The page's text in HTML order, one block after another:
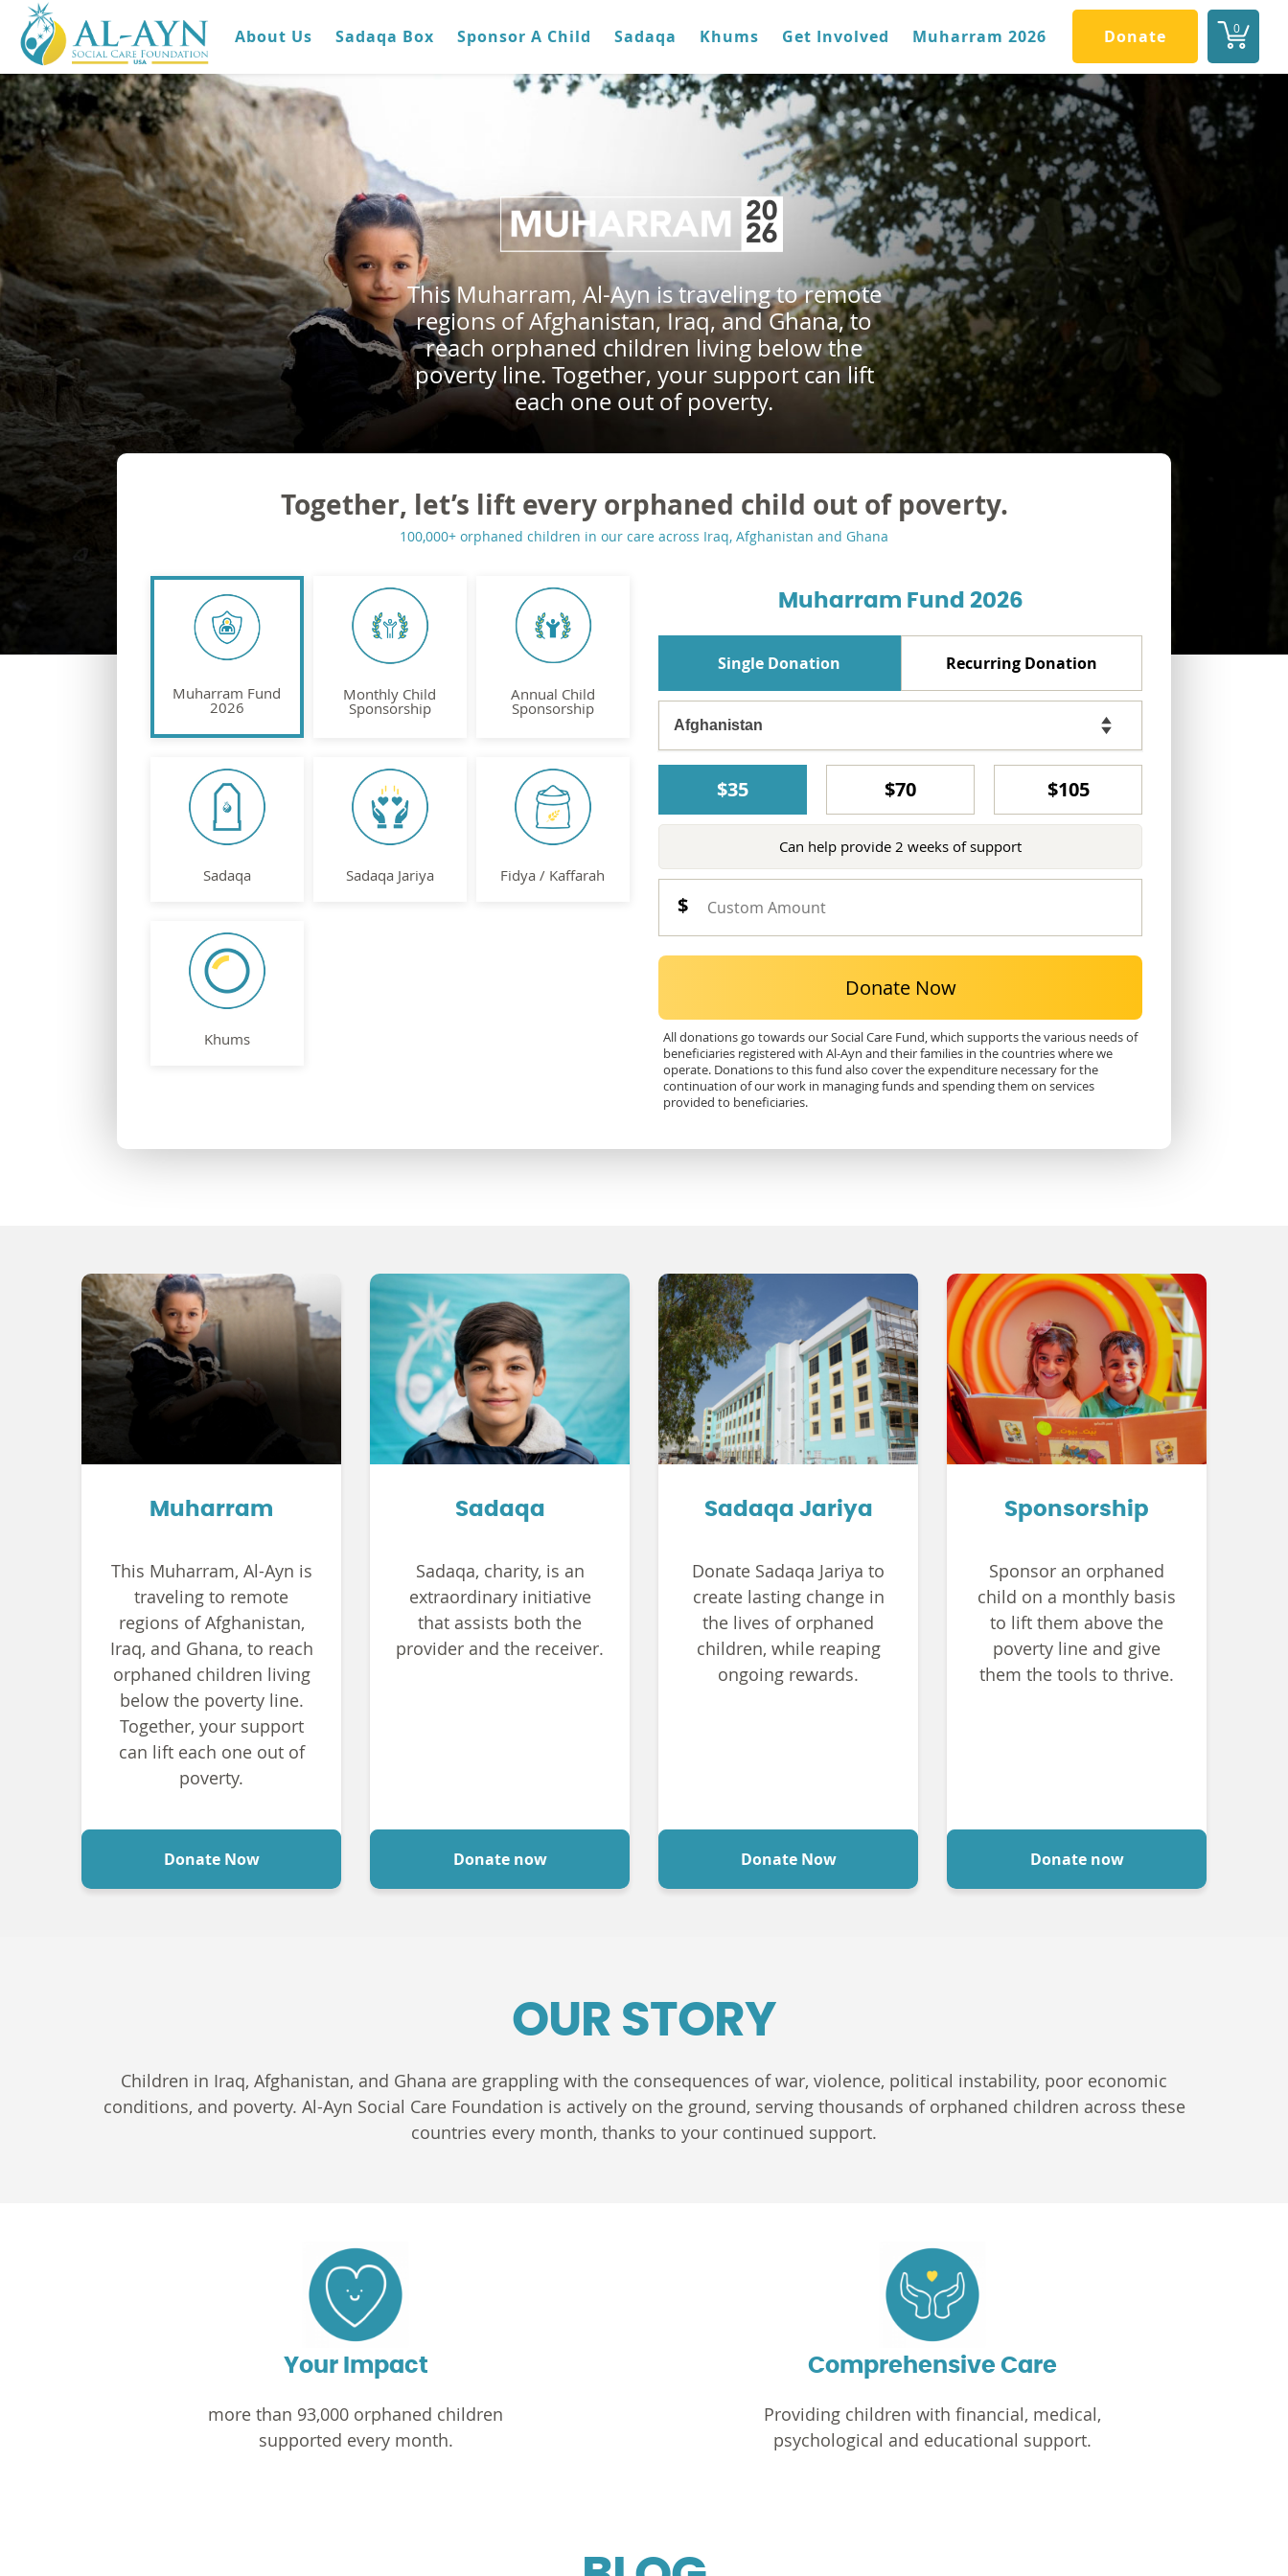
0
About Us Sadaqa Box Sponsor A Child Sadaqa Khums Get Involved Muharram 2026 Donate
This Muharram, Al-Ayn is traveling to remote
regions of Afghanistan, Iraq, and Ghana, to
reach orphaned children living below the
poverty line. Together, your support can lift
each one out of poverty.
Together, let’s lift every orphaned child out of poverty.
100,000+ orphaned children in our care across Iraq, Afghanistan and Ghana
Muharram Fund
2026
Monthly Child
Sponsorship
Annual Child
Sponsorship
Sadaqa Sadaqa Jariya Fidya / Kaffarah
Khums
Muharram Fund 2026
Single Donation Recurring Donation
$35 $70 $105
Can help provide 2 weeks of support
Donate Now
All donations go towards our Social Care Fund, which supports the various needs of
beneficiaries registered with Al-Ayn and their families in the countries where we
operate. Donations to this fund also cover the expenditure necessary for the
continuation of our work in managing funds and spending them on services
provided to beneficiaries.
Muharram
This Muharram, Al-Ayn is
traveling to remote
regions of Afghanistan,
Iraq, and Ghana, to reach
orphaned children living
below the poverty line.
Together, your support
can lift each one out of
poverty.
Donate Now
Sadaqa
Sadaqa, charity, is an
extraordinary initiative
that assists both the
provider and the receiver.
Donate now
Sadaqa Jariya
Donate Sadaqa Jariya to
create lasting change in
the lives of orphaned
children, while reaping
ongoing rewards.
Donate Now
Sponsorship
Sponsor an orphaned
child on a monthly basis
to lift them above the
poverty line and give
them the tools to thrive.
Donate now
OUR STORY
Children in Iraq, Afghanistan, and Ghana are grappling with the consequences of war, violence, political instability, poor economic
conditions, and poverty. Al-Ayn Social Care Foundation is actively on the ground, serving thousands of orphaned children across these
countries every month, thanks to your continued support.
Your Impact
more than 93,000 orphaned children
supported every month.
Comprehensive Care
Providing children with financial, medical,
psychological and educational support.